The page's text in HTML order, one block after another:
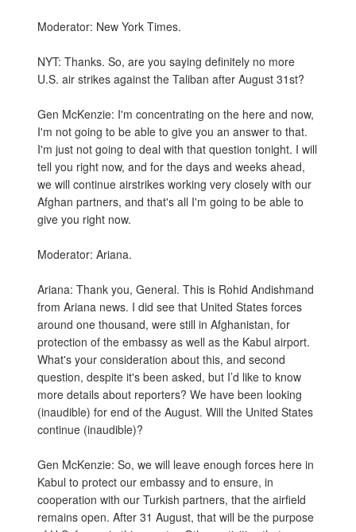
Moderator: New York Times.
NYT: Thanks. So, are you saying definitely no more
U.S. air strikes against the Taliban after August 31st?
Gen McKenzie: I'm concentrating on the here and now,
I'm not going to be able to give you an answer to that.
I'm just not going to deal with that question tonight. I will
tell you right now, and for the days and weeks ahead,
we will continue airstrikes working very closely with our
Afghan partners, and that's all I'm going to be able to
give you right now.
Moderator: Ariana.
Ariana: Thank you, General. This is Rohid Andishmand
from Ariana news. I did see that United States forces
around one thousand, were still in Afghanistan, for
protection of the embassy as well as the Kabul airport.
What's your consideration about this, and second
question, despite it's been asked, but I’d like to know
more details about reporters? We have been looking
(inaudible) for end of the August. Will the United States
continue (inaudible)?
Gen McKenzie: So, we will leave enough forces here in
Kabul to protect our embassy and to ensure, in
cooperation with our Turkish partners, that the airfield
remains open. After 31 August, that will be the purpose